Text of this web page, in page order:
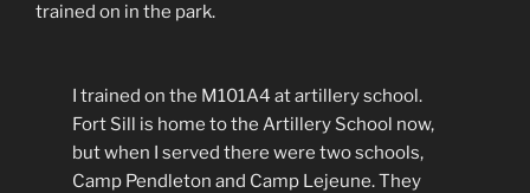
trained on in the park.
I trained on the M101A4 at artillery school.
Fort Sill is home to the Artillery School now,
but when I served there were two schools,
Camp Pendleton and Camp Lejeune. They